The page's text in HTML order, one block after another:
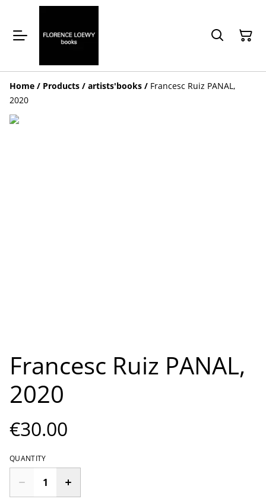
Home / Products / artists'books / Francesc Ruiz PANAL,
2020
Francesc Ruiz PANAL,
2020
€30.00
QUANTITY